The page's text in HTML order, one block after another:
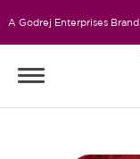
A Godrej Enterprises Brand